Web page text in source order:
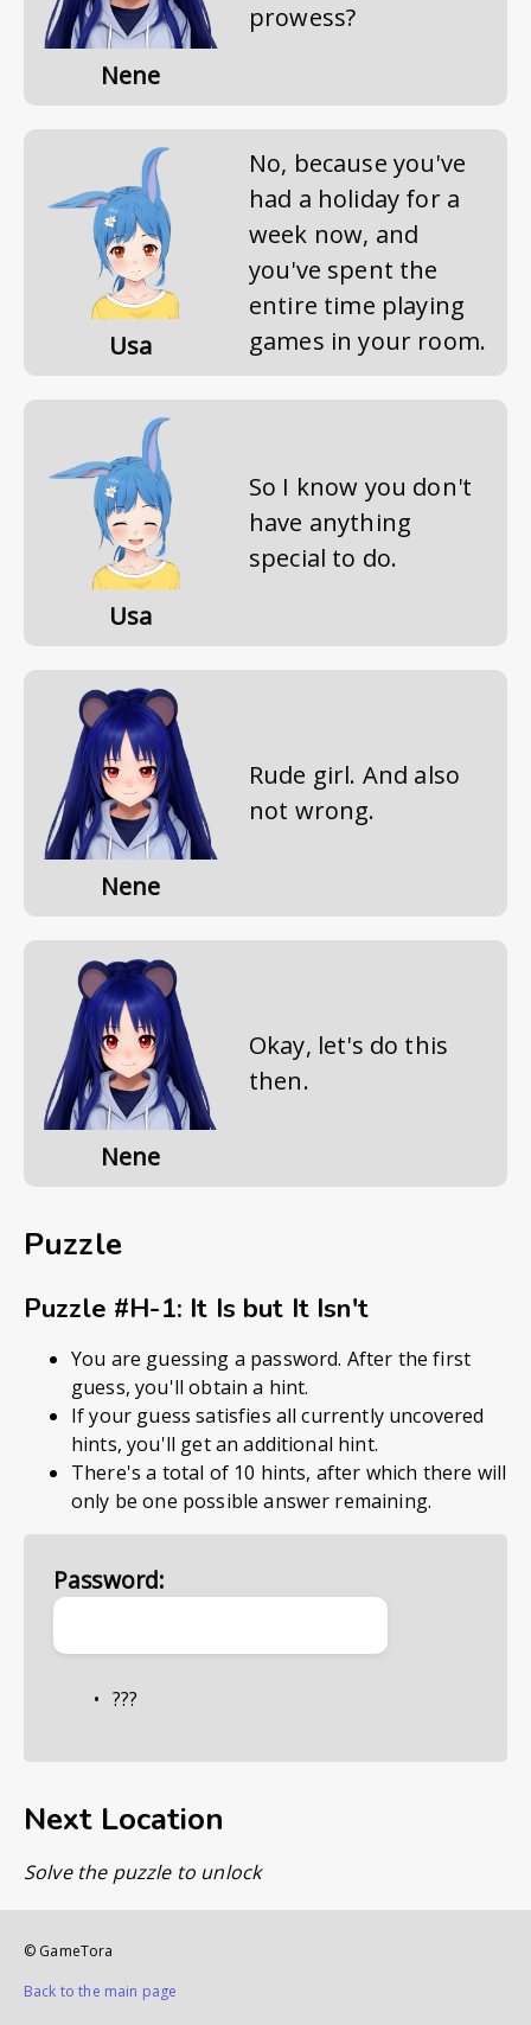
Nene
prowess?
Usa
No, because you've
had a holiday for a
week now, and
you've spent the
entire time playing
games in your room.
Usa
So I know you don't
have anything
special to do.
Nene
Rude girl. And also
not wrong.
Nene
Okay, let's do this
then.
Puzzle
Puzzle #H-1: It Is but It Isn't
You are guessing a password. After the first
guess, you'll obtain a hint.
If your guess satisfies all currently uncovered
hints, you'll get an additional hint.
There's a total of 10 hints, after which there will
only be one possible answer remaining.
Password:
???
Next Location
Solve the puzzle to unlock
© GameTora
Back to the main page